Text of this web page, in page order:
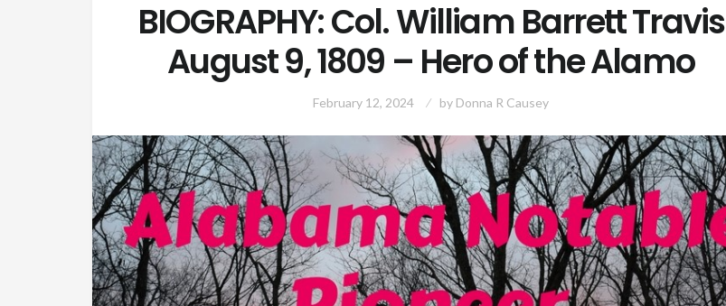
BIOGRAPHY: Col. William Barrett Travis
August 9, 1809 – Hero of the Alamo
February 12, 2024 by Donna R Causey